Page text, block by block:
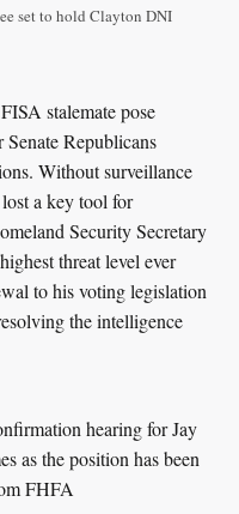
set to hold Clayton DNI
stalemate pose
Senate Republicans
Without surveillance
a key tool for
Security Secretary
threat level ever
to his voting legislation
the intelligence
hearing for Jay
as the position has been
FHFA